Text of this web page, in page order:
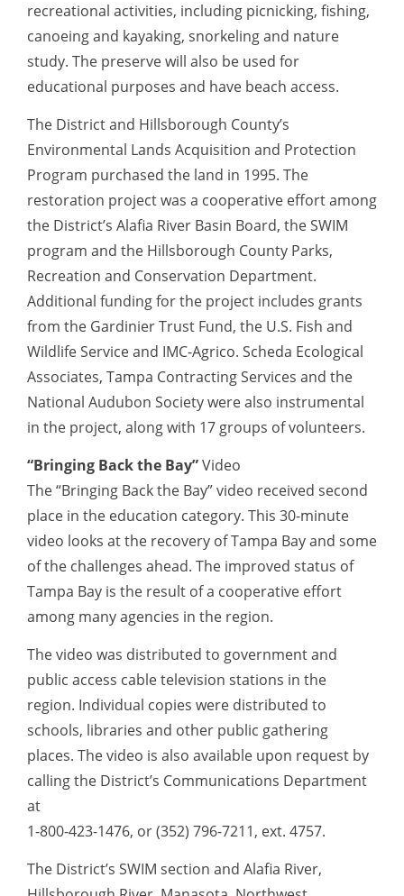
recreational activities, including picnicking, fishing,
canoeing and kayaking, snorkeling and nature
study. The preserve will also be used for
educational purposes and have beach access.
The District and Hillsborough County’s
Environmental Lands Acquisition and Protection
Program purchased the land in 1995. The
restoration project was a cooperative effort among
the District’s Alafia River Basin Board, the SWIM
program and the Hillsborough County Parks,
Recreation and Conservation Department.
Additional funding for the project includes grants
from the Gardinier Trust Fund, the U.S. Fish and
Wildlife Service and IMC-Agrico. Scheda Ecological
Associates, Tampa Contracting Services and the
National Audubon Society were also instrumental
in the project, along with 17 groups of volunteers.
“Bringing Back the Bay”Video
The “Bringing Back the Bay” video received second
place in the education category. This 30-minute
video looks at the recovery of Tampa Bay and some
of the challenges ahead. The improved status of
Tampa Bay is the result of a cooperative effort
among many agencies in the region.
The video was distributed to government and
public access cable television stations in the
region. Individual copies were distributed to
schools, libraries and other public gathering
places. The video is also available upon request by
calling the District’s Communications Department
at
1-800-423-1476, or (352) 796-7211, ext. 4757.
The District’s SWIM section and Alafia River,